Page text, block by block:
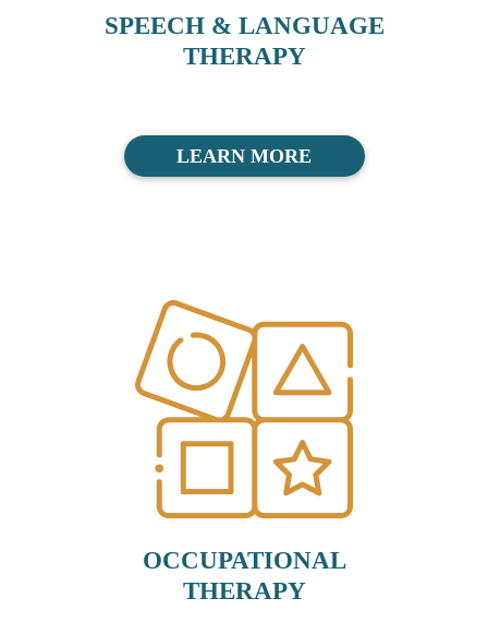
SPEECH & LANGUAGE
THERAPY
LEARN MORE
OCCUPATIONAL
THERAPY